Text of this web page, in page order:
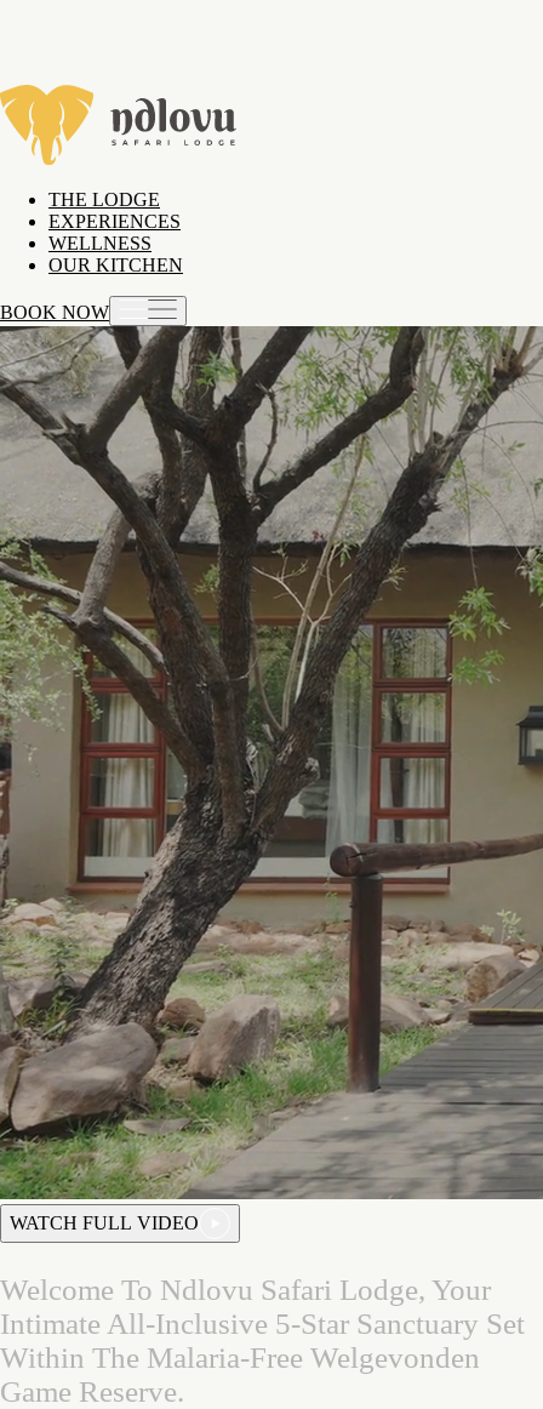
THE LODGE
EXPERIENCES
WELLNESS
OUR KITCHEN
BOOK NOW
WATCH FULL VIDEO
Welcome To Ndlovu Safari Lodge, Your
Intimate All-Inclusive 5-Star Sanctuary Set
Within The Malaria-Free Welgevonden
Game Reserve.